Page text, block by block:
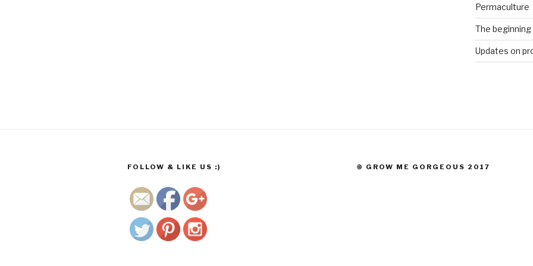
Permaculture
The beginning
Updates on
FOLLOW & LIKE US :)
Save
© GROW ME GORGEOUS 2017